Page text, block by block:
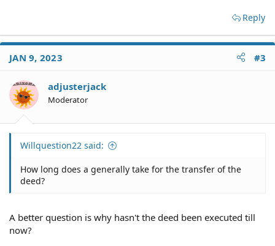
Reply
JAN 9, 2023 #3
adjusterjack
Moderator
Willquestion22 said:
How long does a generally take for the transfer of the
deed?
A better question is why hasn't the deed been executed till
now?